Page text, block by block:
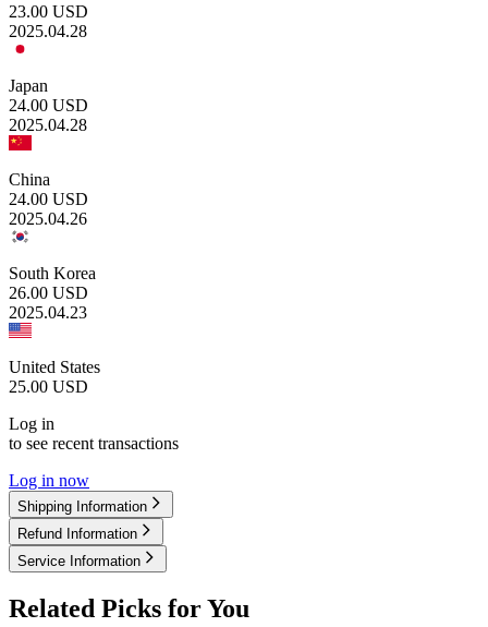
23.00 USD
2025.04.28
Japan
24.00 USD
2025.04.28
China
24.00 USD
2025.04.26
South Korea
26.00 USD
2025.04.23
United States
25.00 USD
Log in
to see recent transactions
Log in now
Shipping Information
Refund Information
Service Information
Related Picks for You